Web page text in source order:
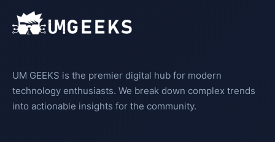
UM GEEKS is the premier digital hub for modern
technology enthusiasts. We break down complex trends
into actionable insights for the community.